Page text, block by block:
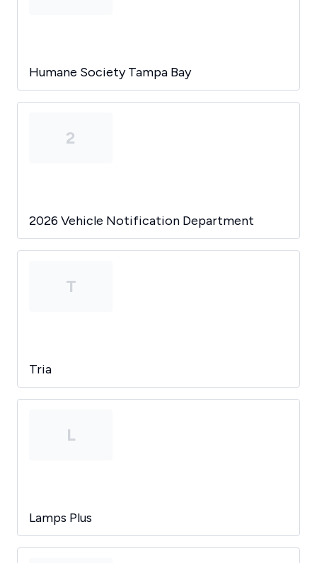
Humane Society Tampa Bay
2
2026 Vehicle Notification Department
T
Tria
L
Lamps Plus